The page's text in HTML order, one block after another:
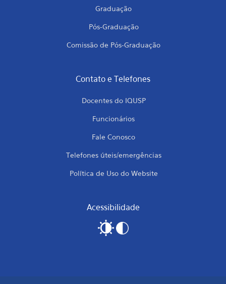
Graduação
Pós-Graduação
Comissão de Pós-Graduação
Contato e Telefones
Docentes do IQUSP
Funcionários
Fale Conosco
Telefones úteis/emergências
Política de Uso do Website
Acessibilidade